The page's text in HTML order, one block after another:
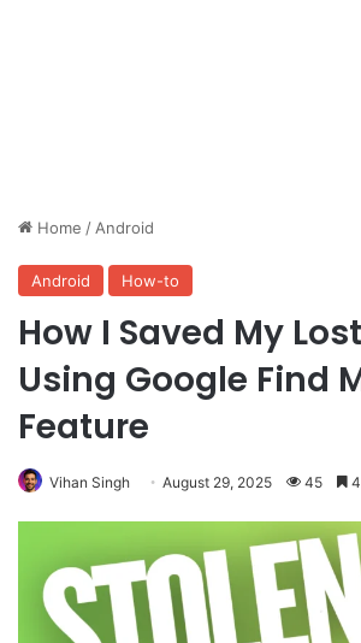
Home / Android
Android How-to
How I Saved My
Using Google Find
Feature
Vihan Singh August 29, 2025 45